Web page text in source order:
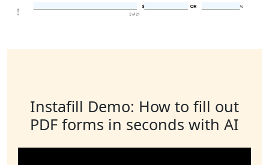
Instafill Demo: How to fill out
PDF forms in seconds with AI